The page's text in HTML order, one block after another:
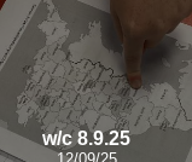
w/c 8.9.25